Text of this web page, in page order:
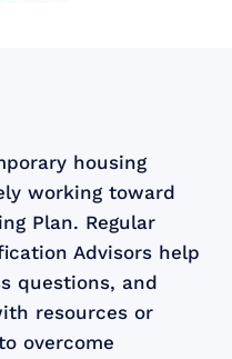
housing
working toward
Plan. Regular
Advisors help
questions, and
resources or
overcome